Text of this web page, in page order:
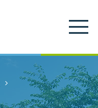
Search